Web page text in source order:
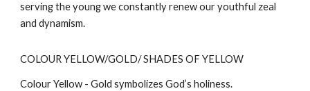
serving the young we constantly renew our youthful zeal
and dynamism.
COLOUR YELLOW/GOLD/ SHADES OF YELLOW
Colour Yellow - Gold symbolizes God’s holiness.